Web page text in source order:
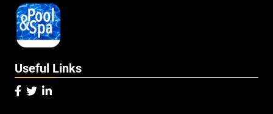
Useful Links
  